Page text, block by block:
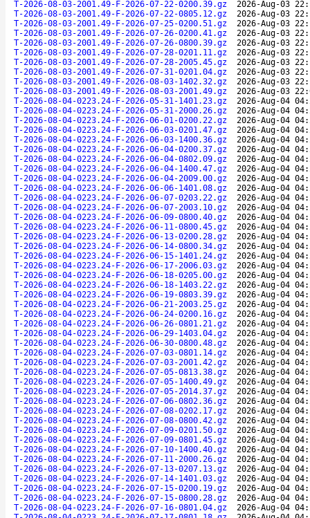
T-2026-08-03-2001.49-F-2026-07-22-0200.39.gz
2026-Aug-03
T-2026-08-03-2001.49-F-2026-07-22-0805.12.gz
2026-Aug-03
T-2026-08-03-2001.49-F-2026-07-25-0200.51.gz
2026-Aug-03
T-2026-08-03-2001.49-F-2026-07-26-0200.41.gz
2026-Aug-03
T-2026-08-03-2001.49-F-2026-07-26-0800.39.gz
2026-Aug-03
T-2026-08-03-2001.49-F-2026-07-28-0201.11.gz
2026-Aug-03
T-2026-08-03-2001.49-F-2026-07-28-2005.45.gz
2026-Aug-03
T-2026-08-03-2001.49-F-2026-07-31-0201.04.gz
2026-Aug-03
T-2026-08-03-2001.49-F-2026-08-03-1402.32.gz
2026-Aug-03
T-2026-08-03-2001.49-F-2026-08-03-2001.49.gz
2026-Aug-03
T-2026-08-04-0223.24-F-2026-05-31-1401.23.gz
2026-Aug-04
T-2026-08-04-0223.24-F-2026-05-31-2000.26.gz
2026-Aug-04
T-2026-08-04-0223.24-F-2026-06-01-0200.22.gz
2026-Aug-04
T-2026-08-04-0223.24-F-2026-06-03-0201.47.gz
2026-Aug-04
T-2026-08-04-0223.24-F-2026-06-03-1400.36.gz
2026-Aug-04
T-2026-08-04-0223.24-F-2026-06-04-0200.37.gz
2026-Aug-04
T-2026-08-04-0223.24-F-2026-06-04-0802.09.gz
2026-Aug-04
T-2026-08-04-0223.24-F-2026-06-04-1400.47.gz
2026-Aug-04
T-2026-08-04-0223.24-F-2026-06-04-2009.00.gz
2026-Aug-04
T-2026-08-04-0223.24-F-2026-06-06-1401.08.gz
2026-Aug-04
T-2026-08-04-0223.24-F-2026-06-07-0203.22.gz
2026-Aug-04
T-2026-08-04-0223.24-F-2026-06-07-2003.10.gz
2026-Aug-04
T-2026-08-04-0223.24-F-2026-06-09-0800.40.gz
2026-Aug-04
T-2026-08-04-0223.24-F-2026-06-11-0800.45.gz
2026-Aug-04
T-2026-08-04-0223.24-F-2026-06-13-0200.28.gz
2026-Aug-04
T-2026-08-04-0223.24-F-2026-06-14-0800.34.gz
2026-Aug-04
T-2026-08-04-0223.24-F-2026-06-15-1401.24.gz
2026-Aug-04
T-2026-08-04-0223.24-F-2026-06-17-2006.03.gz
2026-Aug-04
T-2026-08-04-0223.24-F-2026-06-18-0205.00.gz
2026-Aug-04
T-2026-08-04-0223.24-F-2026-06-18-1403.22.gz
2026-Aug-04
T-2026-08-04-0223.24-F-2026-06-19-0803.39.gz
2026-Aug-04
T-2026-08-04-0223.24-F-2026-06-21-2003.25.gz
2026-Aug-04
T-2026-08-04-0223.24-F-2026-06-24-0200.16.gz
2026-Aug-04
T-2026-08-04-0223.24-F-2026-06-26-0801.21.gz
2026-Aug-04
T-2026-08-04-0223.24-F-2026-06-29-1403.04.gz
2026-Aug-04
T-2026-08-04-0223.24-F-2026-06-30-0800.48.gz
2026-Aug-04
T-2026-08-04-0223.24-F-2026-07-03-0801.14.gz
2026-Aug-04
T-2026-08-04-0223.24-F-2026-07-03-2001.42.gz
2026-Aug-04
T-2026-08-04-0223.24-F-2026-07-05-0813.38.gz
2026-Aug-04
T-2026-08-04-0223.24-F-2026-07-05-1400.49.gz
2026-Aug-04
T-2026-08-04-0223.24-F-2026-07-05-2014.37.gz
2026-Aug-04
T-2026-08-04-0223.24-F-2026-07-06-0802.36.gz
2026-Aug-04
T-2026-08-04-0223.24-F-2026-07-08-0202.17.gz
2026-Aug-04
T-2026-08-04-0223.24-F-2026-07-08-0800.42.gz
2026-Aug-04
T-2026-08-04-0223.24-F-2026-07-09-0201.50.gz
2026-Aug-04
T-2026-08-04-0223.24-F-2026-07-09-0801.45.gz
2026-Aug-04
T-2026-08-04-0223.24-F-2026-07-10-1400.40.gz
2026-Aug-04
T-2026-08-04-0223.24-F-2026-07-11-2000.26.gz
2026-Aug-04
T-2026-08-04-0223.24-F-2026-07-13-0207.13.gz
2026-Aug-04
T-2026-08-04-0223.24-F-2026-07-14-1401.03.gz
2026-Aug-04
T-2026-08-04-0223.24-F-2026-07-15-0200.19.gz
2026-Aug-04
T-2026-08-04-0223.24-F-2026-07-15-0800.28.gz
2026-Aug-04
T-2026-08-04-0223.24-F-2026-07-16-0801.04.gz
2026-Aug-04